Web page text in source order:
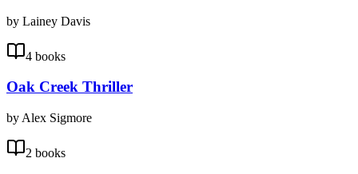
by Lainey Davis
4 books
Oak Creek Thriller
by Alex Sigmore
2 books